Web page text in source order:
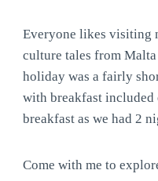
Everyone likes visiting
culture tales from
holiday was a fairly
with breakfast included
breakfast as we had 2
Come with me to